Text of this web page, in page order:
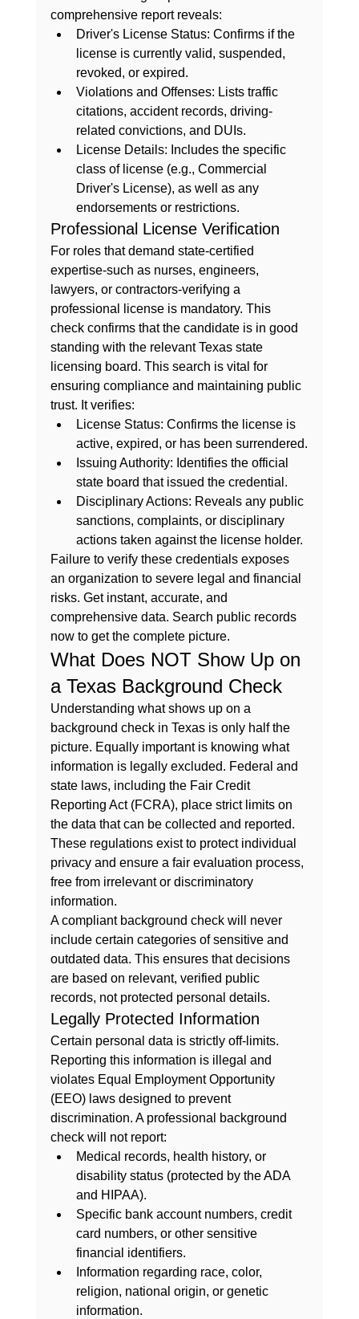
comprehensive report reveals:
Driver's License Status: Confirms if the
license is currently valid, suspended,
revoked, or expired.
Violations and Offenses: Lists traffic
citations, accident records, driving-
related convictions, and DUIs.
License Details: Includes the specific
class of license (e.g., Commercial
Driver's License), as well as any
endorsements or restrictions.
Professional License Verification
For roles that demand state-certified
expertise-such as nurses, engineers,
lawyers, or contractors-verifying a
professional license is mandatory. This
check confirms that the candidate is in good
standing with the relevant Texas state
licensing board. This search is vital for
ensuring compliance and maintaining public
trust. It verifies:
License Status: Confirms the license is
active, expired, or has been surrendered.
Issuing Authority: Identifies the official
state board that issued the credential.
Disciplinary Actions: Reveals any public
sanctions, complaints, or disciplinary
actions taken against the license holder.
Failure to verify these credentials exposes
an organization to severe legal and financial
risks. Get instant, accurate, and
comprehensive data. Search public records
now to get the complete picture.
What Does NOT Show Up on
a Texas Background Check
Understanding what shows up on a
background check in Texas is only half the
picture. Equally important is knowing what
information is legally excluded. Federal and
state laws, including the Fair Credit
Reporting Act (FCRA), place strict limits on
the data that can be collected and reported.
These regulations exist to protect individual
privacy and ensure a fair evaluation process,
free from irrelevant or discriminatory
information.
A compliant background check will never
include certain categories of sensitive and
outdated data. This ensures that decisions
are based on relevant, verified public
records, not protected personal details.
Legally Protected Information
Certain personal data is strictly off-limits.
Reporting this information is illegal and
violates Equal Employment Opportunity
(EEO) laws designed to prevent
discrimination. A professional background
check will not report:
Medical records, health history, or
disability status (protected by the ADA
and HIPAA).
Specific bank account numbers, credit
card numbers, or other sensitive
financial identifiers.
Information regarding race, color,
religion, national origin, or genetic
information.